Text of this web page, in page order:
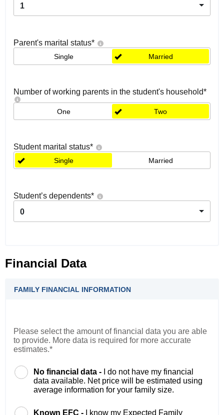
1
Parent's marital status*
Single Married
Number of working parents in the student's household*
One Two
Student marital status*
Single Married
Student’s dependents*
0
Financial Data
FAMILY FINANCIAL INFORMATION
Please select the amount of financial data you are able
to provide. More data is required for more accurate
estimates.*
No financial data -
I do not have my financial
data available. Net price will be estimated using
average information for your family size.
Known EFC -
I know my Expected Family